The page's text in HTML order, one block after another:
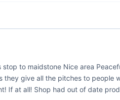
to maidstone Nice area
they give all the pitches to people
If at all! Shop had out of date